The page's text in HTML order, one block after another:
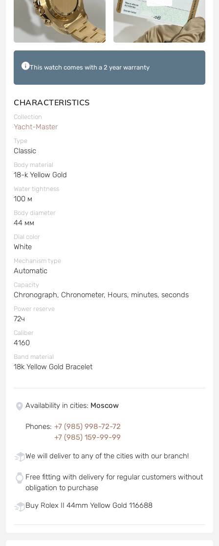
This watch comes with a 2 year warranty
CHARACTERISTICS
Collection
Yacht-Master
Type
Classic
Body material
18-k Yellow Gold
Water tightness
100 м
Body diameter
44 мм
Dial color
White
Mechanism type
Automatic
Capacity
Chronograph, Chronometer, Hours, minutes, seconds
Power reserve
72ч
Caliber
4160
Band material
18k Yellow Gold Bracelet
Availability in cities: Moscow
Phones: +7 (985) 998-72-72
+7 (985) 159-99-99
We will deliver to any of the cities with our branch!
Free fitting with delivery for regular customers without
obligation to purchase
Buy Rolex II 44mm Yellow Gold 116688